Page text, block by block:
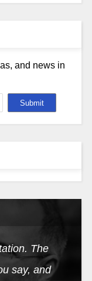
and news in
The
say, and